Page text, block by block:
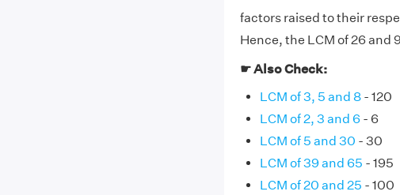
factors raised to their
Hence, the LCM of 26 and
☛ Also Check:
LCM of 3, 5 and 8- 120
LCM of 2, 3 and 6- 6
LCM of 5 and 30 - 30
LCM of 39 and 65 - 195
LCM of 20 and 25 - 100